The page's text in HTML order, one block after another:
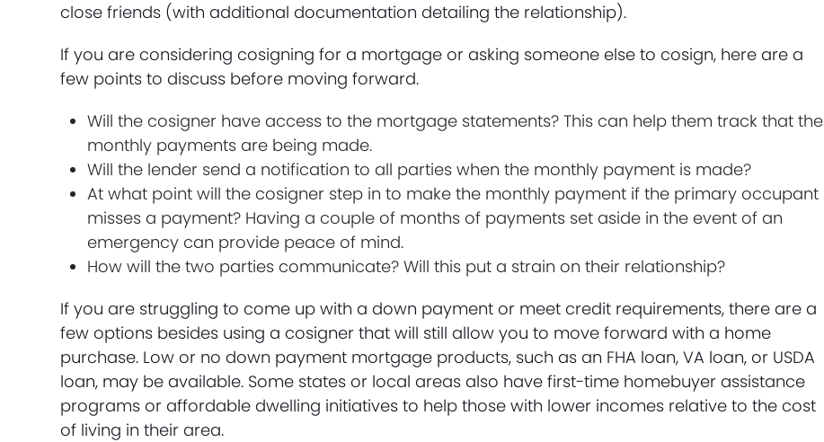
close friends (with additional documentation detailing the relationship).
If you are considering cosigning for a mortgage or asking someone else to cosign, here are a
few points to discuss before moving forward.
Will the cosigner have access to the mortgage statements? This can help them track that the
monthly payments are being made.
Will the lender send a notification to all parties when the monthly payment is made?
At what point will the cosigner step in to make the monthly payment if the primary occupant
misses a payment? Having a couple of months of payments set aside in the event of an
emergency can provide peace of mind.
How will the two parties communicate? Will this put a strain on their relationship?
If you are struggling to come up with a down payment or meet credit requirements, there are a
few options besides using a cosigner that will still allow you to move forward with a home
purchase. Low or no down payment mortgage products, such as an FHA loan, VA loan, or USDA
loan, may be available. Some states or local areas also have first-time homebuyer assistance
programs or affordable dwelling initiatives to help those with lower incomes relative to the cost
of living in their area.